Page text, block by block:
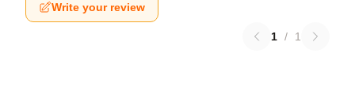
Write your review
1 / 1